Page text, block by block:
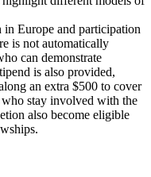
in Europe and participation
is not automatically
can demonstrate
is also provided,
an extra $500 to cover
who stay involved with the
also become eligible